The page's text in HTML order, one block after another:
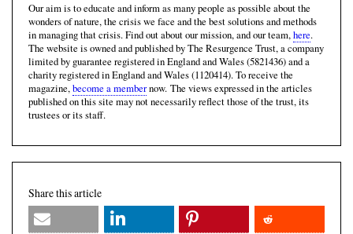
Our aim is to educate and inform as many people as possible about the
wonders of nature, the crisis we face and the best solutions and methods
in managing that crisis. Find out about our mission, and our team,here.
The website is owned and published by The Resurgence Trust, a company
limited by guarantee registered in England and Wales (5821436) and a
charity registered in England and Wales (1120414). To receive the
magazine,become a membernow. The views expressed in the articles
published on this site may not necessarily reflect those of the trust, its
trustees or its staff.
Share this article